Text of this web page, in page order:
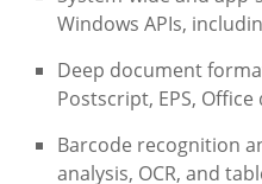
Windows APIs,
Deep document
Postscript, EPS, Office
Barcode recognition
analysis, OCR, and